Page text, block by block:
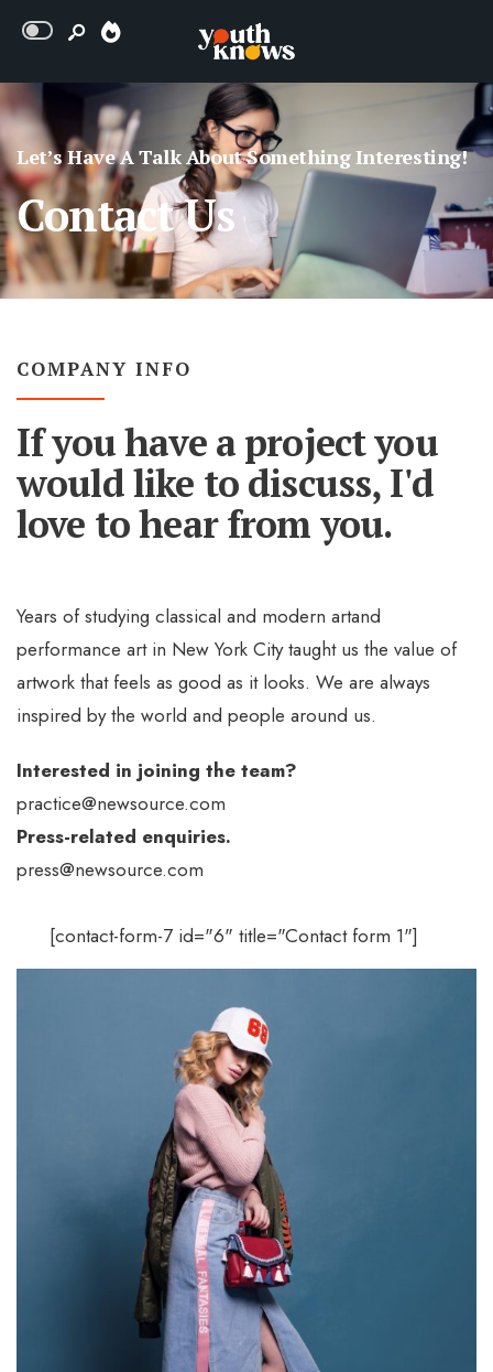
Let’s Have A Talk About Something Interesting!
Contact Us
COMPANY INFO
If you have a project you
would like to discuss, I'd
love to hear from you.
Years of studying classical and modern artand
performance art in New York City taught us the value of
artwork that feels as good as it looks. We are always
inspired by the world and people around us.
Interested in joining the team?
practice@newsource.com
Press-related enquiries.
press@newsource.com
[contact-form-7 id="6" title="Contact form 1"]